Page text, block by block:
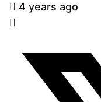
4 years ago